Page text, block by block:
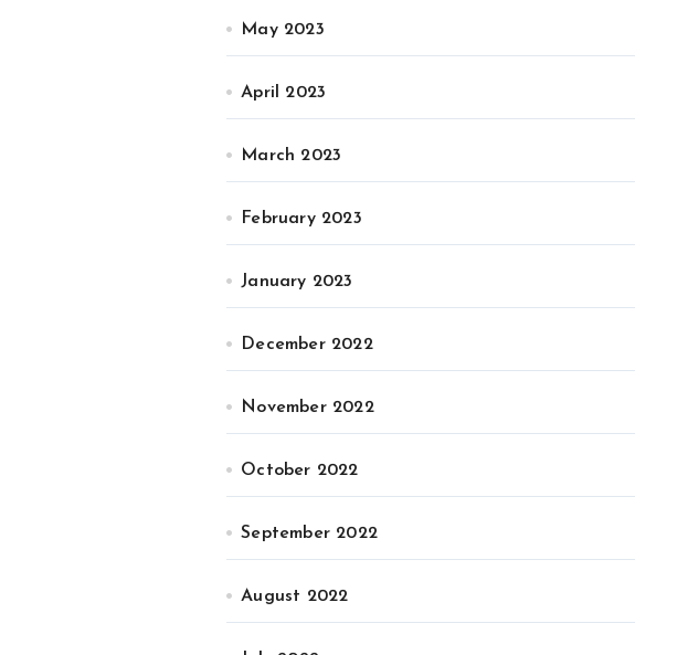
May 2023
April 2023
March 2023
February 2023
January 2023
December 2022
November 2022
October 2022
September 2022
August 2022